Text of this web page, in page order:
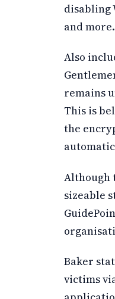
disabling
and more.
Also
remains
This is
the
Although
sizeable
Baker
victims